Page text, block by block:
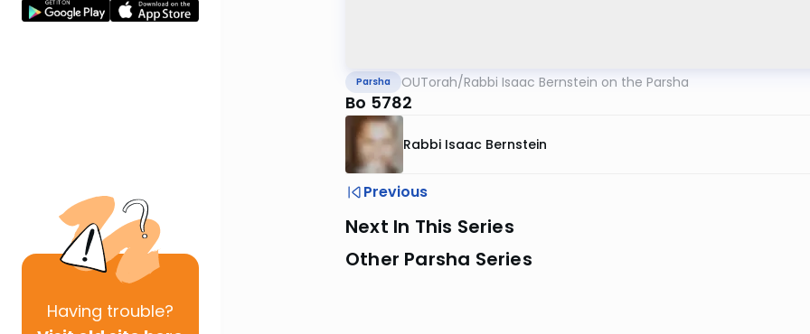
Having trouble?
Parsha OUTorah/Rabbi Isaac Bernstein on the Parsha
Bo 5782
Rabbi Isaac Bernstein
Previous
Next In This Series
Other Parsha Series